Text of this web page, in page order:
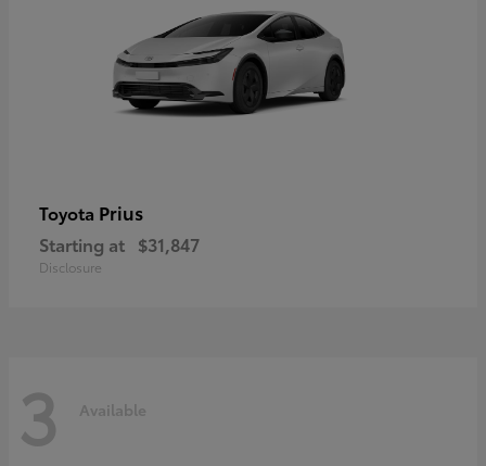
Toyota Prius
Starting at $31,847
Disclosure
3 Available